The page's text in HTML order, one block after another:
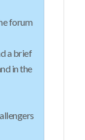
forum
a brief
in the